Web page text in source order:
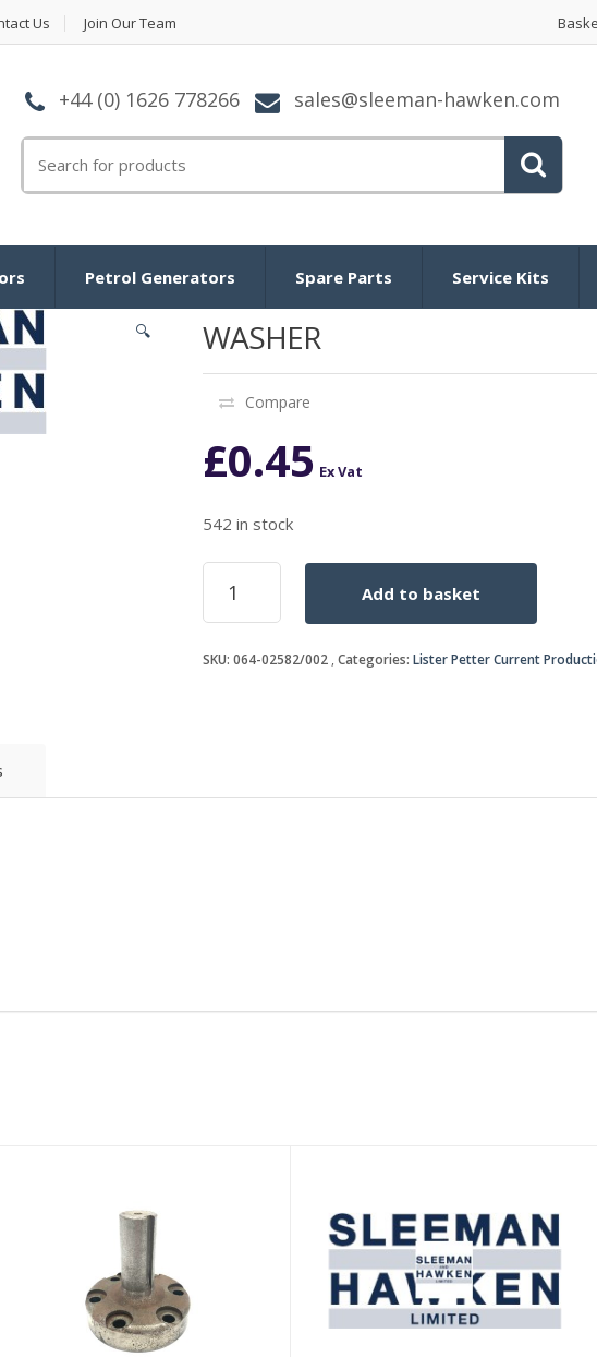
Us Join Our Team
+44 (0) 1626 778266 sales@sleeman-hawken.com
Petrol Generators Spare Parts Service Kits
🔍 WASHER
Compare
£0.45 Ex Vat
542 in stock
WASHER
quantity
Add to basket
SKU: 064-02582/002 Categories: Lister Petter Current